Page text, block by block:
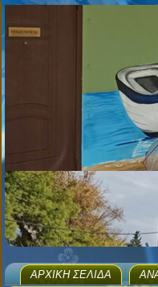
ΑΡΧΙΚΉ ΣΕΛΊΔΑ